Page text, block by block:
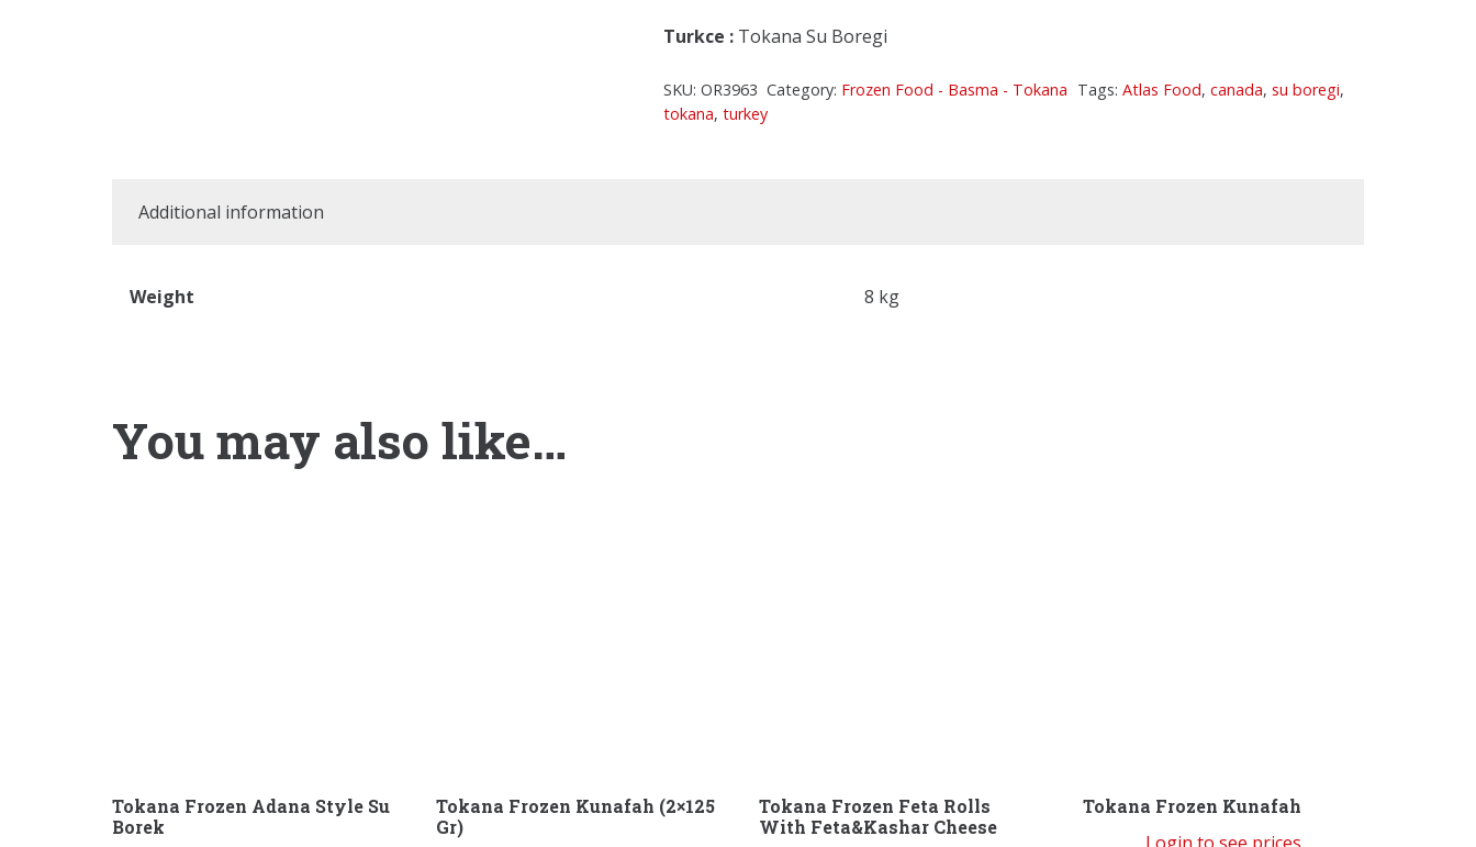
Turkce :Tokana Su Boregi
SKU: OR3963 Category: Frozen Food - Basma - Tokana Tags:Atlas Food,canada,su boregi,
tokana, turkey
Additional information
Weight 8 kg
You may also like…
Tokana Frozen Adana Style Su
Borek
Tokana Frozen Kunafah (2×125
Gr)
Tokana Frozen Feta Rolls
With Feta&Kashar Cheese
Tokana Frozen Kunafah